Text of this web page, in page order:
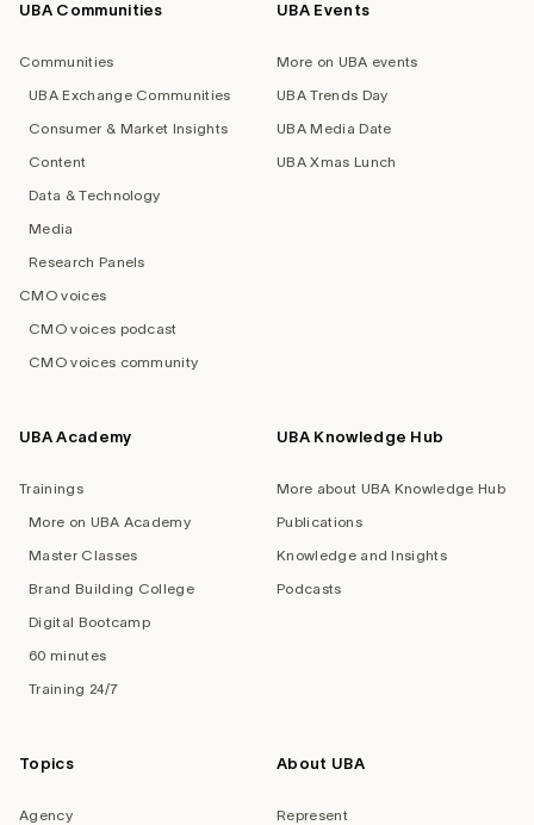
Footer
UBA Communities
Communities
UBA Exchange Communities
Consumer & Market Insights
Content
Data & Technology
Media
Research Panels
CMO voices
CMO voices podcast
CMO voices community
UBA Events
More on UBA events
UBA Trends Day
UBA Media Date
UBA Xmas Lunch
UBA Academy
Trainings
More on UBA Academy
Master Classes
Brand Building College
Digital Bootcamp
60 minutes
Training 24/7
UBA Knowledge Hub
More about UBA Knowledge Hub
Publications
Knowledge and Insights
Podcasts
Topics
Agency
About UBA
Represent